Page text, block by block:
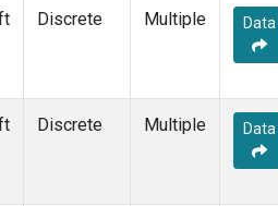
Discrete Multiple Data
Discrete Multiple Data